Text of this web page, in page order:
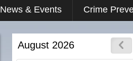
News & Events Crime
August 2026